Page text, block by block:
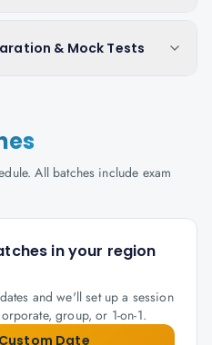
& Mock Tests
All batches include exam
in your region
and we'll set up a session
group, or 1-on-1.
Date